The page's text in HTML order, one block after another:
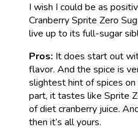
I wish I could be as
Cranberry Sprite Zero
live up to its full-sugar
Pros: It does start out
flavor. And the spice is
slightest hint of spices
part, it tastes like Sprite
of diet cranberry juice.
then it’s all yours.